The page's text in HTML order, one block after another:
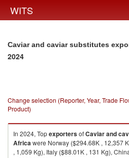
WITS
Caviar and caviar substitutes
2024
Change selection (Reporter, Year, Trade
Product)
In 2024, TopexportersofCaviar and
Africawere Norway ($294.68K , 12,357
, 1,059 Kg), Italy ($88.01K , 131 Kg),